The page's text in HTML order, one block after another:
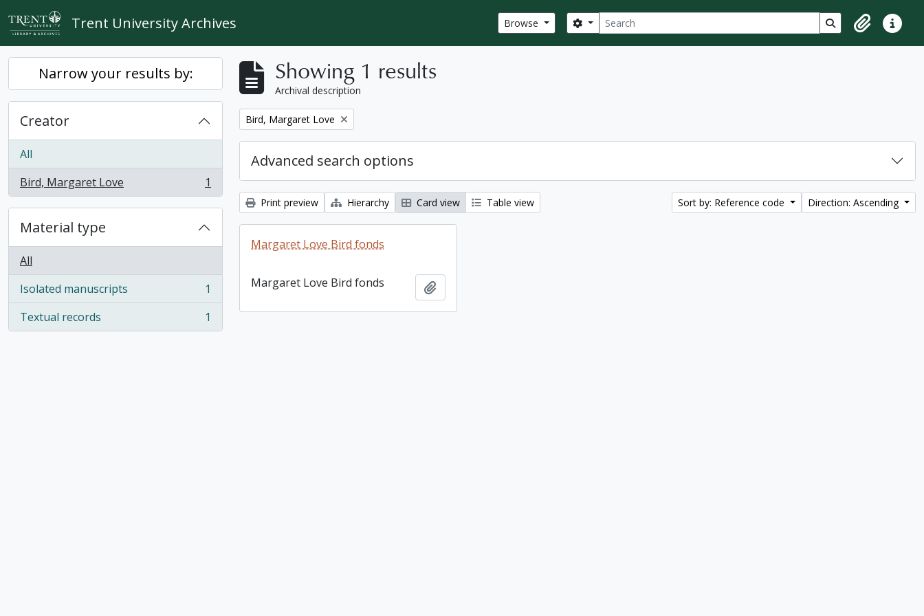
Skip to main content
Trent University Archives Browse Search
Search options Search in browse
ClipboardQuick
Narrow your results by:
Creator
All
Bird, Margaret Love
, 1 results 1
Material type
All
Isolated manuscripts
, 1 results
1
Textual records
, 1 results 1
Showing 1 results
Archival description
Remove filter:
Bird, Margaret Love
Advanced search options
Print preview Hierarchy Card view Table view Sort by: Reference code Direction: Ascending
Margaret Love Bird fonds
Margaret Love Bird fonds